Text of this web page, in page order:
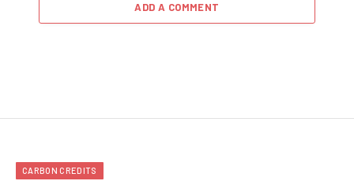
ADD A COMMENT
CARBON CREDITS